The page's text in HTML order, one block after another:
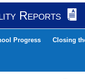
Reports
Progress Closing